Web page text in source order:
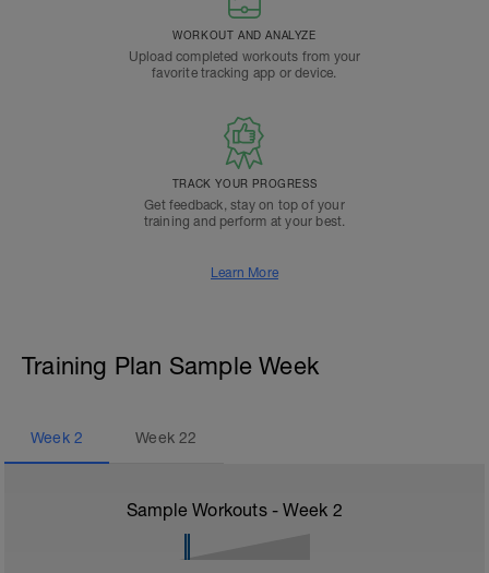
WORKOUT AND ANALYZE
Upload completed workouts from your
favorite tracking app or device.
TRACK YOUR PROGRESS
Get feedback, stay on top of your
training and perform at your best.
Learn More
Training Plan Sample Week
Week 2 Week22
Sample Workouts - Week 2